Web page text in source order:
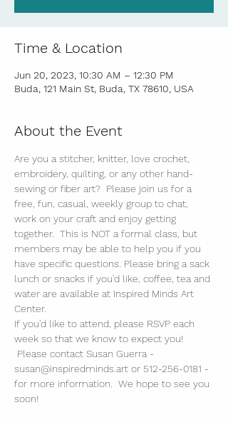
Time & Location
Jun 20, 2023, 10:30 AM – 12:30 PM
Buda, 121 Main St, Buda, TX 78610, USA
About the Event
Are you a stitcher, knitter, love crochet,
embroidery, quilting, or any other hand-
sewing or fiber art?  Please join us for a
free, fun, casual, weekly group to chat,
work on your craft and enjoy getting
together.  This is NOT a formal class, but
members may be able to help you if you
have specific questions. Please bring a sack
lunch or snacks if you'd like, coffee, tea and
water are available at Inspired Minds Art
Center.
If you'd like to attend, please RSVP each
week so that we know to expect you!
Please contact Susan Guerra -
susan@inspiredminds.art or 512-256-0181 -
for more information.  We hope to see you
soon!